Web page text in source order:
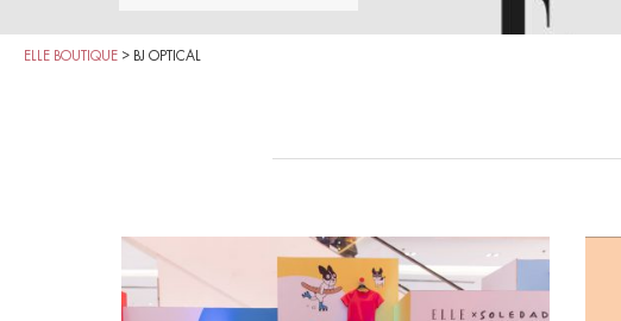
ELLE BOUTIQUE > BJ OPTICAL